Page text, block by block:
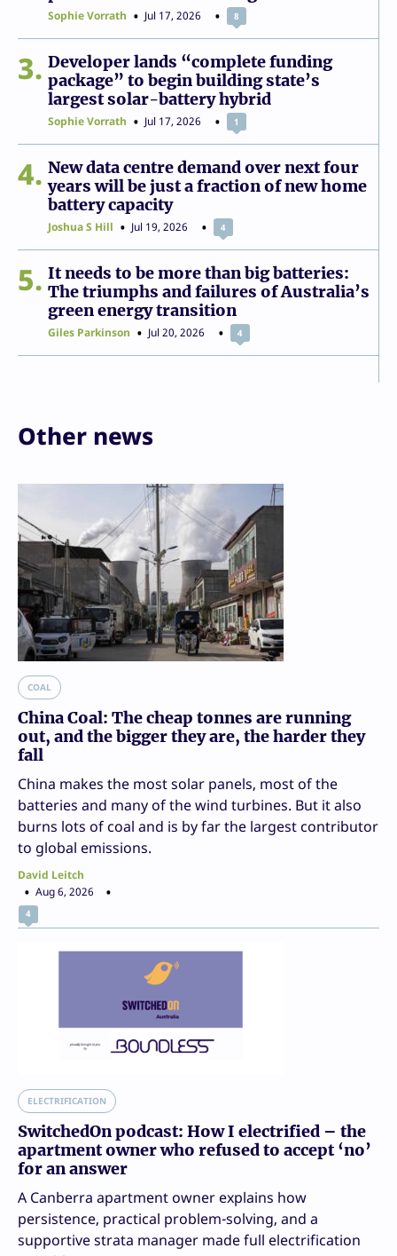
Sophie Vorrath Jul 17, 2026 8
3
Developer lands “complete funding
package” to begin building state’s
largest solar-battery hybrid
Sophie Vorrath Jul 17, 2026 1
4
New data centre demand over next four
years will be just a fraction of new home
battery capacity
Joshua S Hill Jul 19, 2026 4
5
It needs to be more than big batteries:
The triumphs and failures of Australia’s
green energy transition
Giles Parkinson Jul 20, 2026 4
Other news
COAL
China Coal: The cheap tonnes are running
out, and the bigger they are, the harder they
fall
China makes the most solar panels, most of the
batteries and many of the wind turbines. But it also
burns lots of coal and is by far the largest contributor
to global emissions.
David Leitch
Aug 6, 2026
4
ELECTRIFICATION
SwitchedOn podcast: How I electrified – the
apartment owner who refused to accept ‘no’
for an answer
A Canberra apartment owner explains how
persistence, practical problem-solving, and a
supportive strata manager made full electrification